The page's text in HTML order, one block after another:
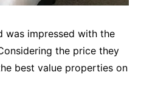
was impressed with the
the price they
best value properties on